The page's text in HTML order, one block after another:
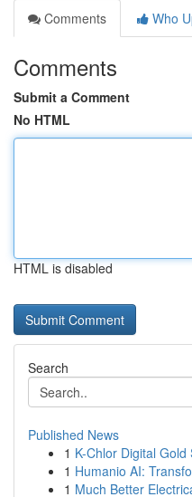
Comments
Who
Comments
Submit a Comment
No HTML
HTML is disabled
Search
Published News
1 K-Chlor Digital
1 Humanio AI:
1 Much Better